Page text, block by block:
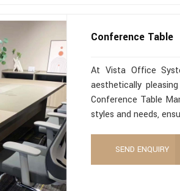
Conference Table
At Vista Office
aesthetically
Conference Table
styles and needs,
SEND ENQUIRY